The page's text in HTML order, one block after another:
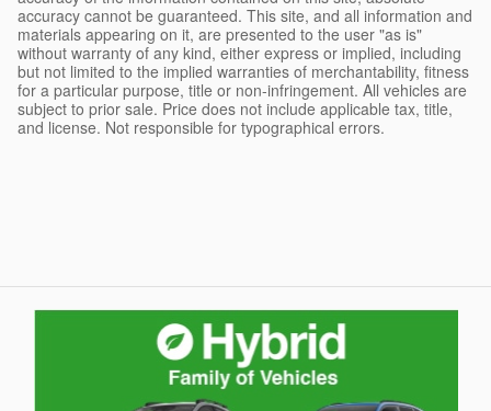
accuracy cannot be guaranteed. This site, and all information and
materials appearing on it, are presented to the user "as is"
without warranty of any kind, either express or implied, including
but not limited to the implied warranties of merchantability, fitness
for a particular purpose, title or non-infringement. All vehicles are
subject to prior sale. Price does not include applicable tax, title,
and license. Not responsible for typographical errors.